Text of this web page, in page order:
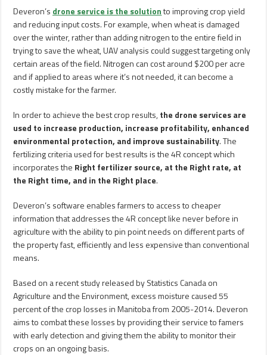
Deveron’s drone service is the solutionto improving crop yield
and reducing input costs. For example, when wheat is damaged
over the winter, rather than adding nitrogen to the entire field in
trying to save the wheat, UAV analysis could suggest targeting only
certain areas of the field. Nitrogen can cost around $200 per acre
and if applied to areas where it’s not needed, it can become a
costly mistake for the farmer.
In order to achieve the best crop results,the drone services are
used to increase production, increase profitability, enhanced
environmental protection, and improve sustainability. The
fertilizing criteria used for best results is the 4R concept which
incorporates the Right fertilizer source, at the Right rate, at
the Right time, and in the Right place.
Deveron’s software enables farmers to access to cheaper
information that addresses the 4R concept like never before in
agriculture with the ability to pin point needs on different parts of
the property fast, efficiently and less expensive than conventional
means.
Based on a recent study released by Statistics Canada on
Agriculture and the Environment, excess moisture caused 55
percent of the crop losses in Manitoba from 2005-2014. Deveron
aims to combat these losses by providing their service to famers
with early detection and giving them the ability to monitor their
crops on an ongoing basis.